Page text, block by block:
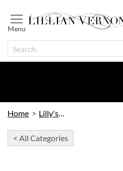
to
Content
Home Lilly's Kids
< All Categories